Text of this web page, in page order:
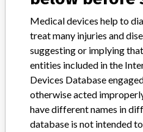
Pack
Model / Serial
Product Classification
Device Class
Medical devices help to
treat many injuries and
suggesting or implying
entities included in the
Devices Database
otherwise acted
have different names in
database is not intended